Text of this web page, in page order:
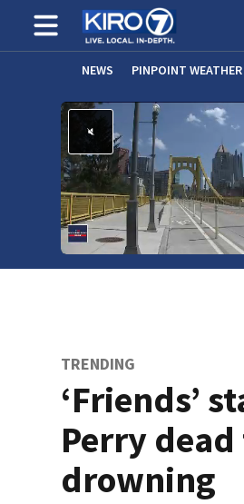
NEWS PINPOINT WEATHER
TRENDING
‘Friends’
Perry
drowning